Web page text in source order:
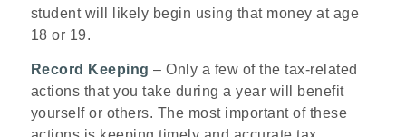
student will likely begin using that money at age
18 or 19.
Record Keeping – Only a few of the tax-related
actions that you take during a year will benefit
yourself or others. The most important of these